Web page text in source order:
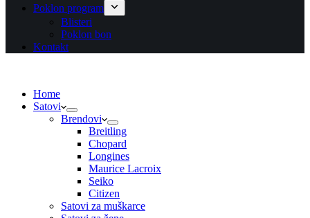
Poklon program
Blisteri
Poklon bon
Kontakt
Home
Satovi
Brendovi
Breitling
Chopard
Longines
Maurice Lacroix
Seiko
Citizen
Satovi za muškarce